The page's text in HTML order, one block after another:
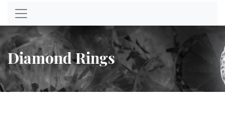
Diamond Rings